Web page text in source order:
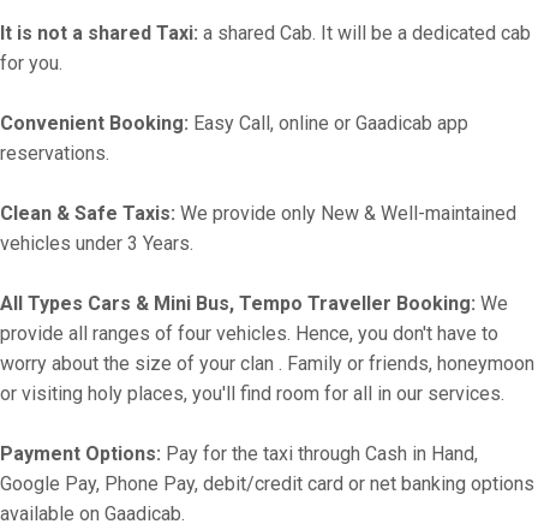
It is not a shared Taxi: a shared Cab. It will be a dedicated cab
for you.
Convenient Booking: Easy Call, online or Gaadicab app
reservations.
Clean & Safe Taxis: We provide only New & Well-maintained
vehicles under 3 Years.
All Types Cars & Mini Bus, Tempo Traveller Booking: We
provide all ranges of four vehicles. Hence, you don't have to
worry about the size of your clan . Family or friends, honeymoon
or visiting holy places, you'll find room for all in our services.
Payment Options: Pay for the taxi through Cash in Hand,
Google Pay, Phone Pay, debit/credit card or net banking options
available on Gaadicab.